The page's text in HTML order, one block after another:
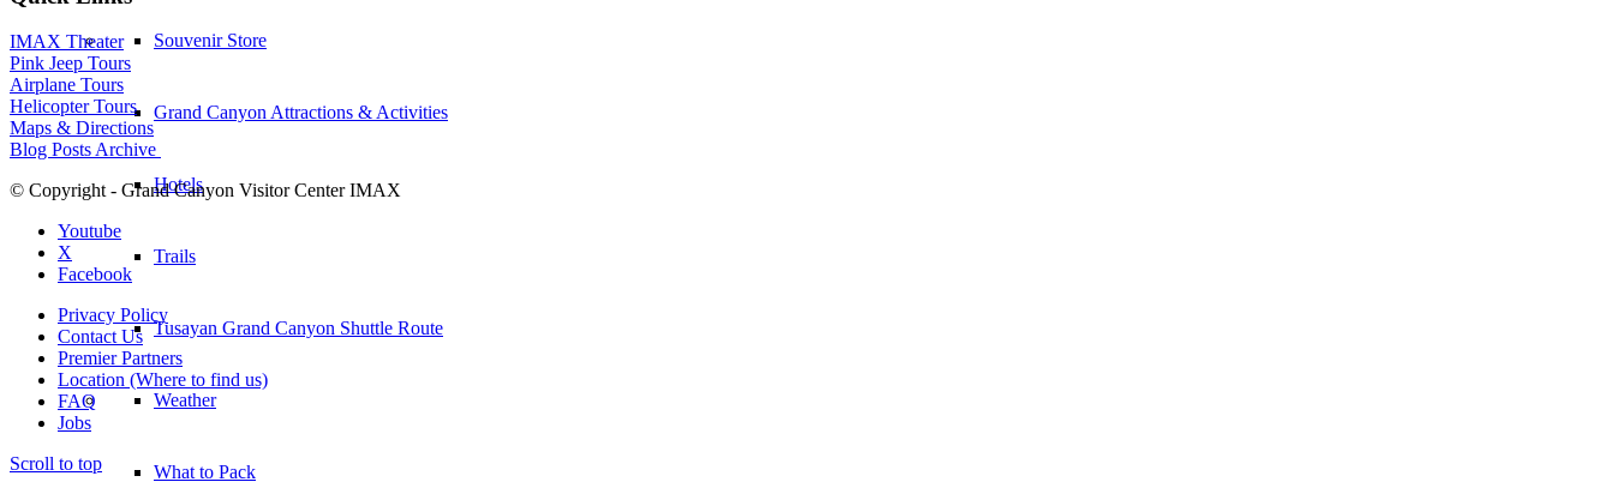
Souvenir Store
Grand Canyon Attractions & Activities
Hotels
Trails
Tusayan Grand Canyon Shuttle Route
Weather
What to Pack
IMAX Theater
Pink Jeep Tours
Airplane Tours
Helicopter Tours
Maps & Directions
Blog Posts Archive
© Copyright - Grand Canyon Visitor Center IMAX
Youtube
X
Facebook
Privacy Policy
Contact Us
Premier Partners
Location (Where to find us)
FAQ
Jobs
Scroll to top